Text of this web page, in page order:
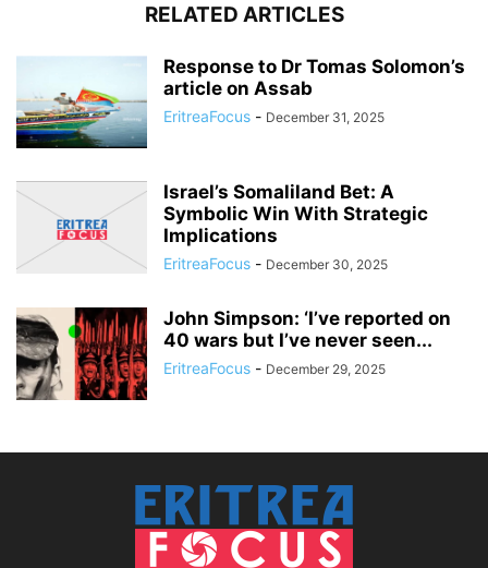
RELATED ARTICLES
Response to Dr Tomas Solomon’s
article on Assab
EritreaFocus - December 31, 2025
Israel’s Somaliland Bet: A
Symbolic Win With Strategic
Implications
EritreaFocus - December 30, 2025
John Simpson: ‘I’ve reported on
40 wars but I’ve never seen...
EritreaFocus - December 29, 2025